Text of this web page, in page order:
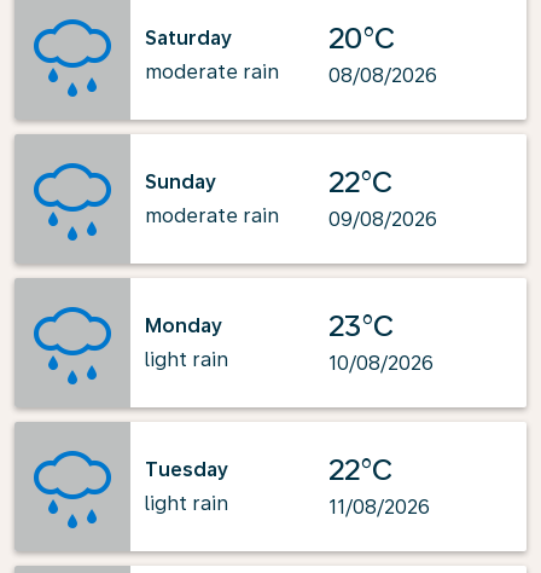
Saturday
moderate rain
20°C
08/08/2026
Sunday
moderate rain
22°C
09/08/2026
Monday
light rain
23°C
10/08/2026
Tuesday
light rain
22°C
11/08/2026